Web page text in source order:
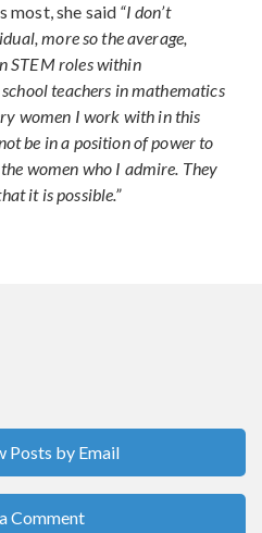
most, she said “I don’t
more so the average,
STEM roles within
teachers in mathematics
women I work with in this
be in a position of power to
women who I admire. They
it is possible.”
Posts by Email
Comment